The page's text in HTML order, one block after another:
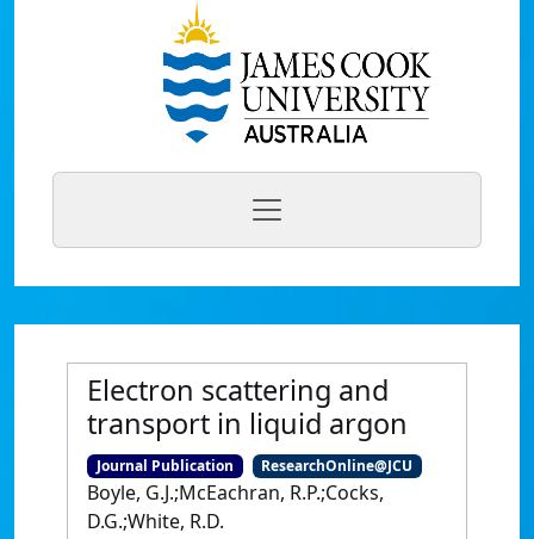
Electron scattering and
transport in liquid argon
Journal Publication ResearchOnline@JCU
Boyle, G.J.;McEachran, R.P.;Cocks,
D.G.;White, R.D.